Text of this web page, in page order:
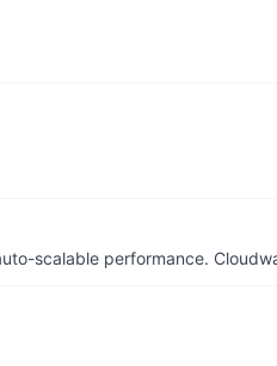
scalable performance.